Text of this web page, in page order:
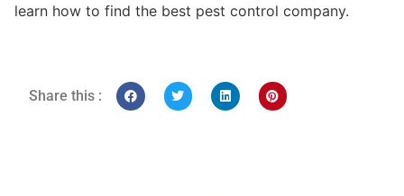
learn how to find the best pest control company.
Share this :